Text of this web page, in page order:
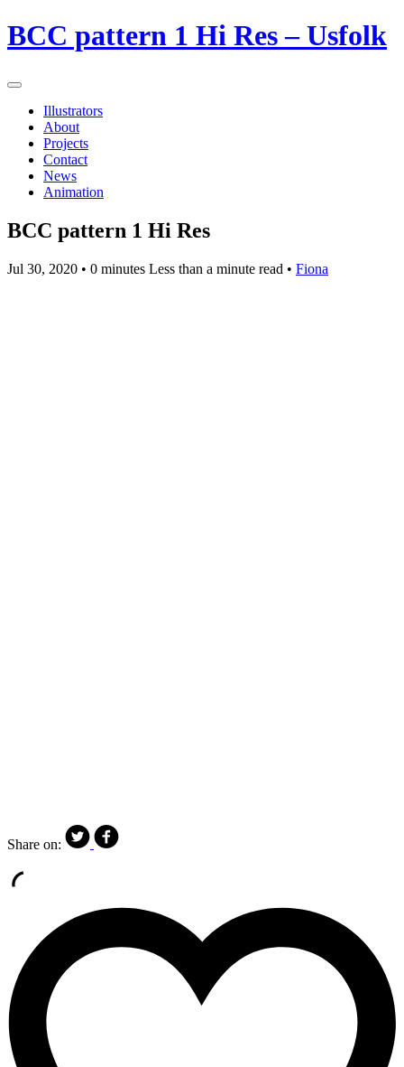
BCC pattern 1 Hi Res – Usfolk
Illustrators
About
Projects
Contact
News
Animation
BCC pattern 1 Hi Res
Jul 30, 2020 • 0 minutes Less than a minute read • Fiona
Share on: